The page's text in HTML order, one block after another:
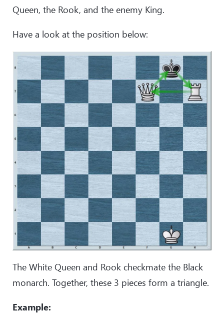
Queen, the Rook, and the enemy King.
Have a look at the position below:
The White Queen and Rook checkmate the Black
monarch. Together, these 3 pieces form a triangle.
Example: